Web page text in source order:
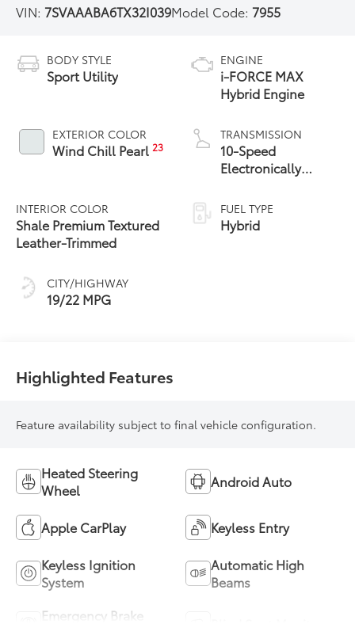
VIN: 7SVAAABA6TX32I039Model Code: 7955
BODY STYLE
Sport Utility
EXTERIOR COLOR
Wind Chill Pearl23
INTERIOR COLOR
Shale Premium Textured
Leather-Trimmed
CITY/HIGHWAY
19/22 MPG
ENGINE
i-FORCE MAX
Hybrid Engine
TRANSMISSION
10-Speed
Electronically
automatic
Transmission with
intelligence (ECT-i)
FUEL TYPE
Hybrid
Highlighted Features
Feature availability subject to final vehicle configuration.
Heated Steering
Wheel
Android Auto
Apple CarPlay Keyless Entry
Keyless Ignition
System
Automatic High
Beams
Emergency Brake